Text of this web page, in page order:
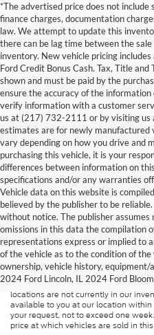
*The advertised price does not
finance charges, documentation
law. We attempt to update this
there can be lag time between the
inventory. New vehicle pricing
Ford Credit Bonus Cash. Tax, Title and
shown and must be paid by the
ensure the accuracy of the
verify information with a customer
us at (217) 732-2111 or by visiting us
estimates are for newly manufactured
vary depending on how you drive and
purchasing this vehicle, it is your
differences between information on
specifications and/or any warranties
Vehicle data on this website is
believed by the publisher to be
without notice. The publisher
omissions in this data the compilation
representations express or implied to
of the vehicle as to the condition of
ownership, vehicle history, equipment/
2024 Ford Lincoln, IL 2024 Ford
Although every reasonable effort has
the information contained on this
guaranteed. This site, and all
presented to the user "as is" without
implied. All vehicles are subject to
applicable tax, title, and license
locations are not currently in our
available to you at our location
your request, not to exceed one
price at which vehicles are sold in